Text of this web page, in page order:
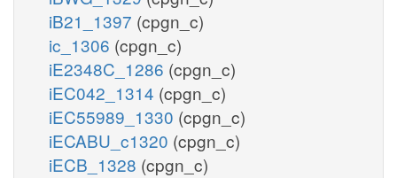
iB21_1397 (cpgn_c)
ic_1306 (cpgn_c)
iE2348C_1286 (cpgn_c)
iEC042_1314 (cpgn_c)
iEC55989_1330 (cpgn_c)
iECABU_c1320 (cpgn_c)
iECB_1328 (cpgn_c)